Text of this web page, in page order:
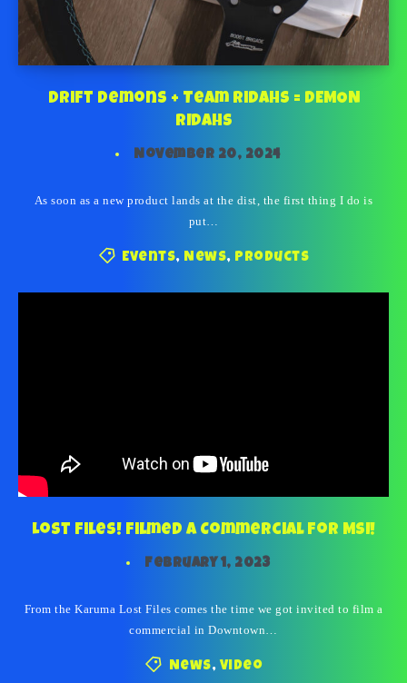
Drift Demons + Team Ridahs = DEMON
RIDAHS
November 20, 2024
As soon as a new product lands at the dist, the first thing I do is
put…
Events, News, Products
Lost Files! Filmed a Commercial For MSI!
February 1, 2023
From the Karuma Lost Files comes the time we got invited to film a
commercial in Downtown…
News, Video